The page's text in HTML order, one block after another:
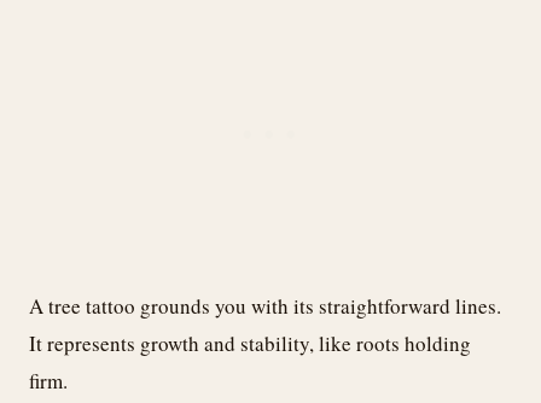
A tree tattoo grounds you with its straightforward lines.
It represents growth and stability, like roots holding
firm.